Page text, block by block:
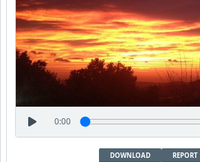
0:00
DOWNLOAD REPORT